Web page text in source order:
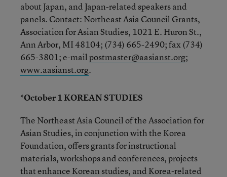
about Japan, and Japan-related speakers and
panels. Contact: Northeast Asia Council Grants,
Association for Asian Studies, 1021 E. Huron St.,
Ann Arbor, MI 48104; (734) 665-2490; fax (734)
665-3801; e-mailpostmaster@aasianst.org;
www.aasianst.org.
*October 1 KOREAN STUDIES
The Northeast Asia Council of the Association for
Asian Studies, in conjunction with the Korea
Foundation, offers grants for instructional
materials, workshops and conferences, projects
that enhance Korean studies, and Korea-related